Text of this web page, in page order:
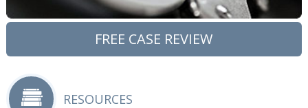
FREE CASE REVIEW
RESOURCES